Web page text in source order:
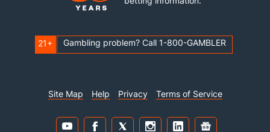
21+ Gambling problem? Call 1-800-GAMBLER
Site Map Help Privacy Terms of Service